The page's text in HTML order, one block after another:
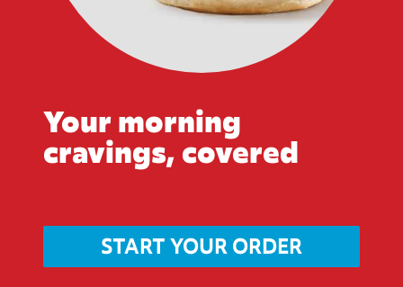
Your morning
cravings, covered
START YOUR ORDER